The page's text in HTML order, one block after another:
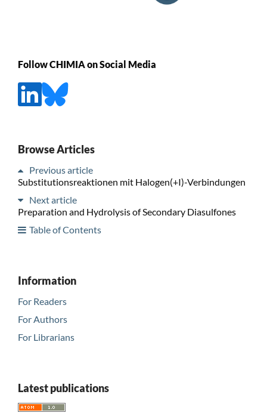
Follow CHIMIA on Social Media
Browse Articles
Previous article
Substitutionsreaktionen mit Halogen(+I)-Verbindungen
Next article
Preparation and Hydrolysis of Secondary Diasulfones
Table of Contents
Information
For Readers
For Authors
For Librarians
Latest publications